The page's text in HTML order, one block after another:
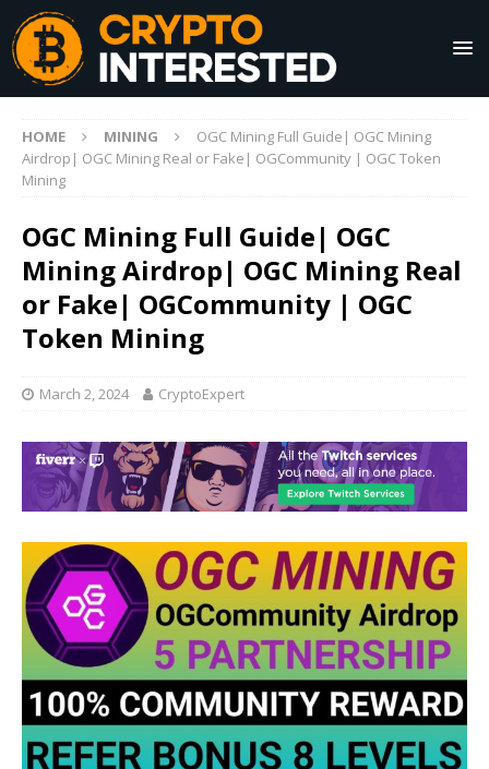
HOME MINING
OGC Mining Full Guide| OGC Mining
Airdrop| OGC Mining Real or Fake| OGCommunity | OGC Token
Mining
OGC Mining Full Guide| OGC
Mining Airdrop| OGC Mining Real
or Fake| OGCommunity | OGC
Token Mining
March 2, 2024 CryptoExpert